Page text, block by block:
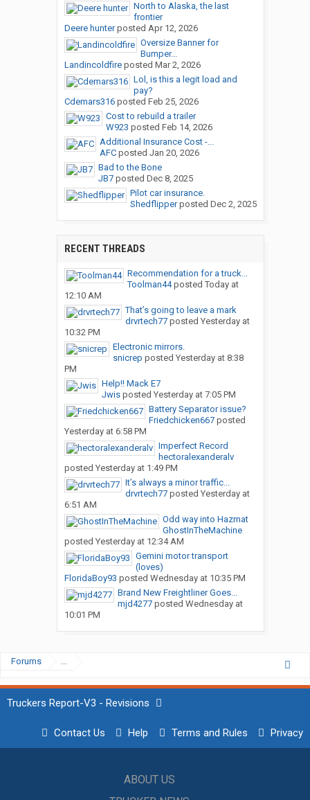
North to Alaska, the last
frontier
Deere hunterposted Apr 12, 2026
Oversize Banner for
Bumper...
Landincoldfireposted Mar 2, 2026
Lol, is this a legit load and
pay?
Cdemars316posted Feb 25, 2026
Cost to rebuild a trailer
W923 posted Feb 14, 2026
Additional Insurance Cost -...
AFCposted Jan 20, 2026
Bad to the Bone
JB7posted Dec 8, 2025
Pilot car insurance.
Shedflipperposted Dec 2, 2025
RECENT THREADS
Recommendation for a truck...
Toolman44posted Today at
12:10 AM
That’s going to leave a mark
drvrtech77posted Yesterday at
10:32 PM
Electronic mirrors.
snicrep posted Yesterday at 8:38
PM
Help!! Mack E7
Jwisposted Yesterday at 7:05 PM
Battery Separator issue?
Friedchicken667posted
Yesterday at 6:58 PM
Imperfect Record
hectoralexanderalv
posted Yesterday at 1:49 PM
It’s always a minor traffic...
drvrtech77posted Yesterday at
6:51 AM
Odd way into Hazmat
GhostInTheMachine
posted Yesterday at 12:34 AM
Gemini motor transport
(loves)
FloridaBoy93 posted Wednesday at 10:35 PM
Brand New Freightliner Goes...
mjd4277posted Wednesday at
10:01 PM
Forums ...
Truckers Report-V3 - Revisions
Contact Us Help Terms and Rules Privacy
ABOUT US